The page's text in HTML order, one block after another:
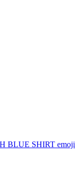
BLUE SHIRT emoji